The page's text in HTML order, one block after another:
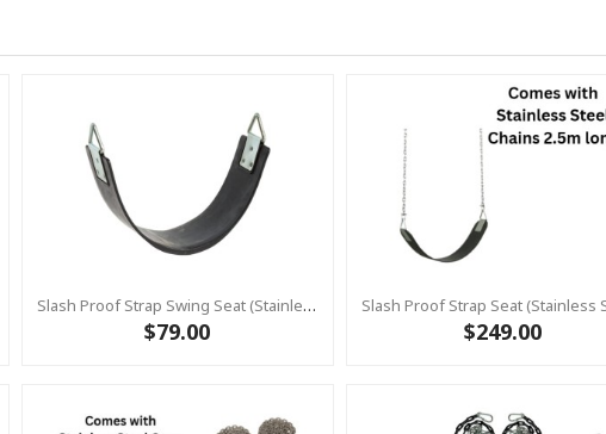
Slash Proof Strap Swing Seat (Stainless Steel Commercial)
$79.00 $249.00